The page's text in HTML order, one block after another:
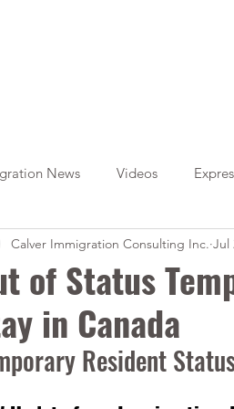
News Videos
OINP Jade Travel
of Status
in Canada
Calver Immigration Consulting Inc. Jul
Resident